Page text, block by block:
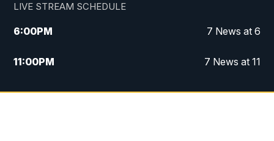
LIVE STREAM SCHEDULE
6:00PM 7 News at 6
11:00PM 7 News at 11